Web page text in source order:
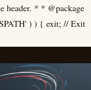
header. * * @package
) ) { exit; // Exit